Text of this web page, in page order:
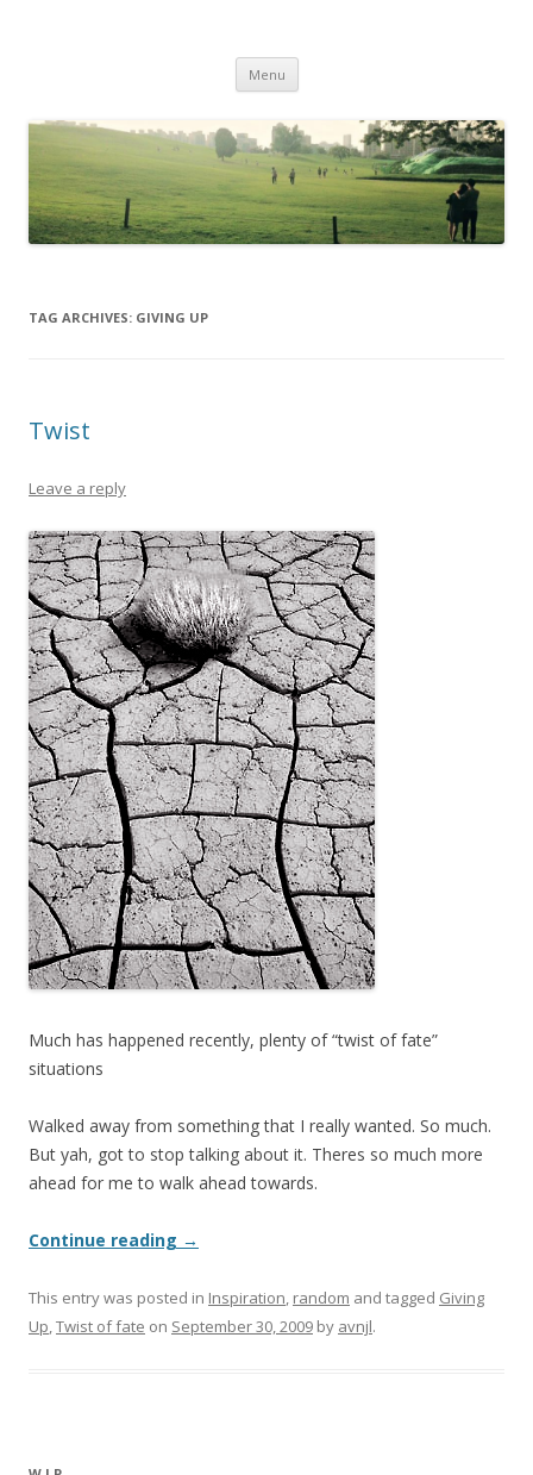
Menu Skip to content
TAG ARCHIVES: GIVING UP
Twist
Leave a reply
Much has happened recently, plenty of “twist of fate”
situations
Walked away from something that I really wanted. So much.
But yah, got to stop talking about it. Theres so much more
ahead for me to walk ahead towards.
Continue reading →
This entry was posted in Inspiration, random and tagged Giving
Up,Twist of fate on September 30, 2009 by avnjl.